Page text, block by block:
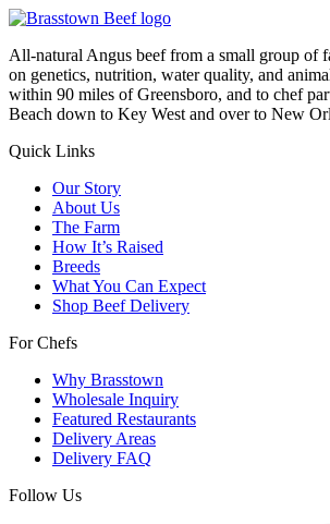
All-natural Angus beef from a small group of
on genetics, nutrition, water quality, and
within 90 miles of Greensboro, and to chef
Beach down to Key West and over to New
Quick Links
Our Story
About Us
The Farm
How It’s Raised
Breeds
What You Can Expect
Shop Beef Delivery
For Chefs
Why Brasstown
Wholesale Inquiry
Featured Restaurants
Delivery Areas
Delivery FAQ
Follow Us